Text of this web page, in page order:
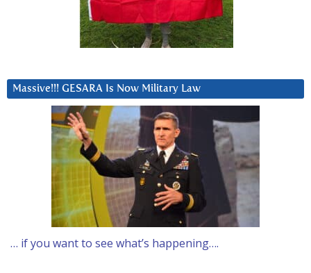
Massive!!! GESARA Is Now Military Law
… if you want to see what’s happening….